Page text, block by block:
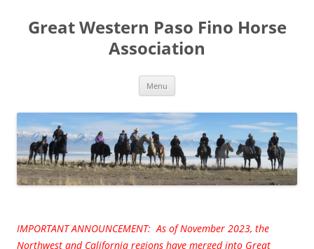
Great Western Paso Fino Horse
Association
Menu
IMPORTANT ANNOUNCEMENT: As of November 2023, the
Northwest and California regions have merged into Great